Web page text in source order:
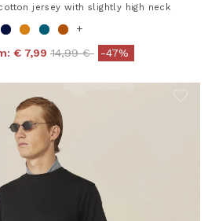
jersey with slightly high neck
+
€ 7,99 Price reduced from
14,99 €to-47%